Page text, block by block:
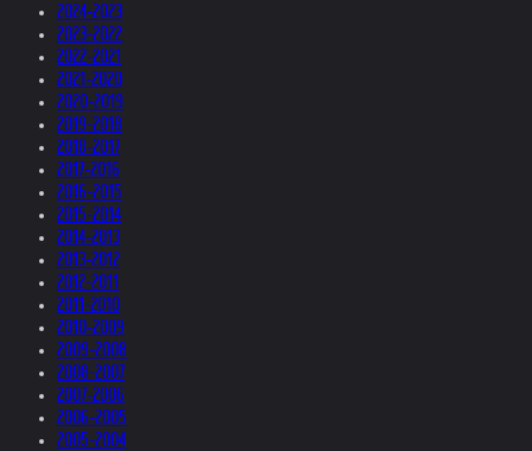
2024-2023
2023-2022
2022-2021
2021-2020
2020-2019
2019-2018
2018-2017
2017-2016
2016-2015
2015-2014
2014-2013
2013-2012
2012-2011
2011-2010
2010-2009
2009-2008
2008-2007
2007-2006
2006-2005
2005-2004